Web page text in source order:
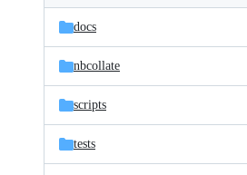
and
files
Latest
commit
docs
nbcollate
scripts
tests